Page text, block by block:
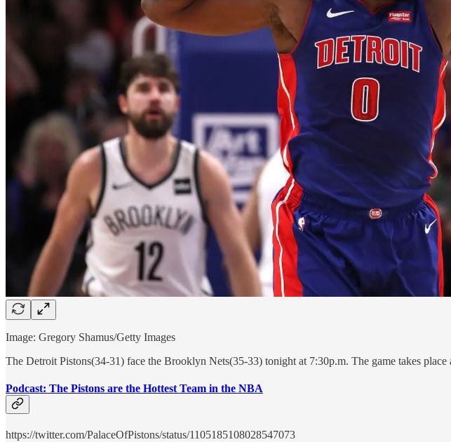
Image: Gregory Shamus/Getty Images
The Detroit Pistons(34-31) face the Brooklyn Nets(35-33) tonight at 7:30p.m. The game takes
Podcast: The Pistons are the Hottest Team in the NBA
https://twitter.com/PalaceOfPistons/status/1105185108028547073